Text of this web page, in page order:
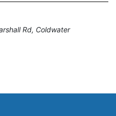
Rd, Coldwater